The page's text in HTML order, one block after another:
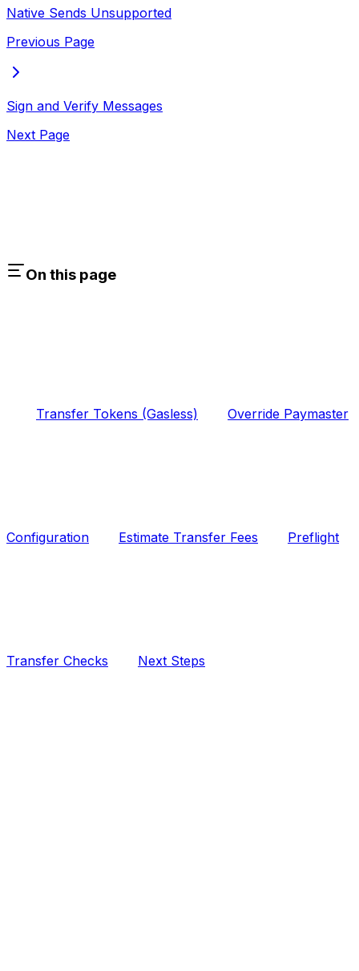
Native Sends Unsupported
Previous Page
Sign and Verify Messages
Next Page
On this page
Transfer Tokens (Gasless) Override Paymaster
Configuration Estimate Transfer Fees Preflight
Transfer Checks Next Steps